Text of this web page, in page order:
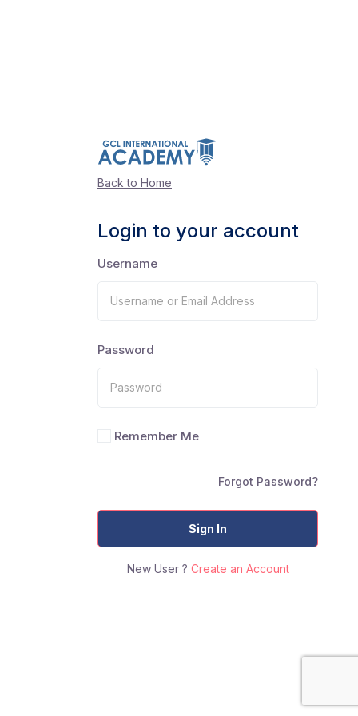
Back to Home
Login to your account
Username
Password
Remember Me
Forgot Password?
Sign In
New User ? Create an Account